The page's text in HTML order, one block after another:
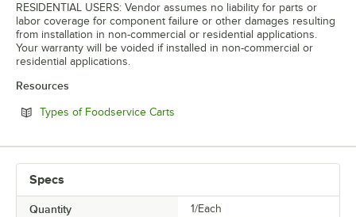
RESIDENTIAL USERS: Vendor assumes no liability for parts or
labor coverage for component failure or other damages resulting
from installation in non-commercial or residential applications.
Your warranty will be voided if installed in non-commercial or
residential applications.
Resources
Types of Foodservice Carts
Specs
Quantity 1/Each